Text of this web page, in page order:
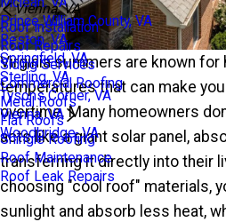
Prince William County, VA
Reston, VA
Springfield, VA
Sterling, VA
Tysons Corner, VA
Vienna, VA
Vienna, VA
Roof Installation
Roof Repairs
Siding Services
Commercial Roofing
Metal Roofs
Flat Roofs
Shingle Roofing
Roof Maintenance
Roof Leak Repairs
Woodbridge, VA
Virginia summers are known for
temperatures that can make
overtime. Many homeowners
acts like a giant solar panel,
transferring it directly into their
choosing "cool roof" materials,
sunlight and absorb less heat,